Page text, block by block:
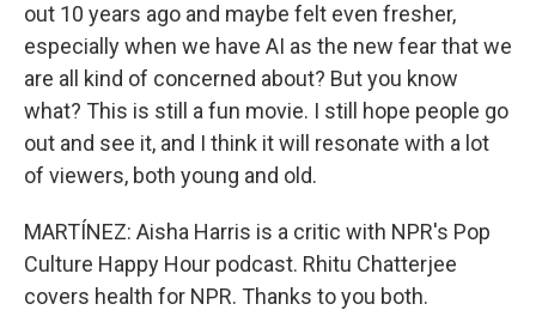
out 10 years ago and maybe felt even fresher,
especially when we have AI as the new fear that we
are all kind of concerned about? But you know
what? This is still a fun movie. I still hope people go
out and see it, and I think it will resonate with a lot
of viewers, both young and old.
MARTÍNEZ: Aisha Harris is a critic with NPR's Pop
Culture Happy Hour podcast. Rhitu Chatterjee
covers health for NPR. Thanks to you both.